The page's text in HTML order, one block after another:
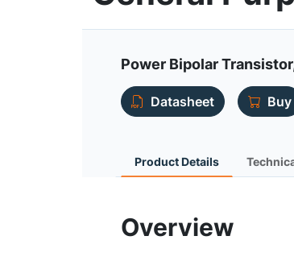
Power Bipolar
Datasheet
Buy
Product Details
Overview